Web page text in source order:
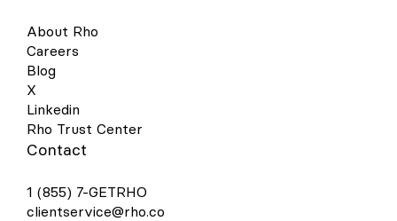
About Rho
Careers
Blog
X
Linkedin
Rho Trust Center
Contact
1 (855) 7-GETRHO
clientservice@rho.co